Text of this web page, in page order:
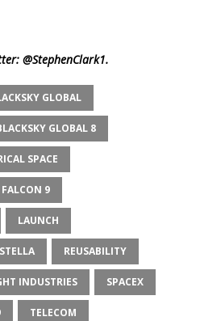
@StephenClark1.
GLOBAL
GLOBAL 8
SPACE
FALCON 9
LAUNCH
REUSABILITY
INDUSTRIES SPACEX
TELECOM